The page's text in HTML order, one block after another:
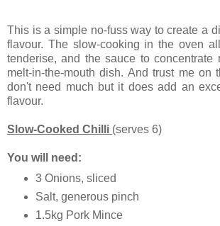
This is a simple no-fuss way to create a
flavour. The slow-cooking in the oven
tenderise, and the sauce to concentrate
melt-in-the-mouth dish. And trust me on
don't need much but it does add an
flavour.
Slow-Cooked Chilli (serves 6)
You will need:
3 Onions, sliced
Salt, generous pinch
1.5kg Pork Mince